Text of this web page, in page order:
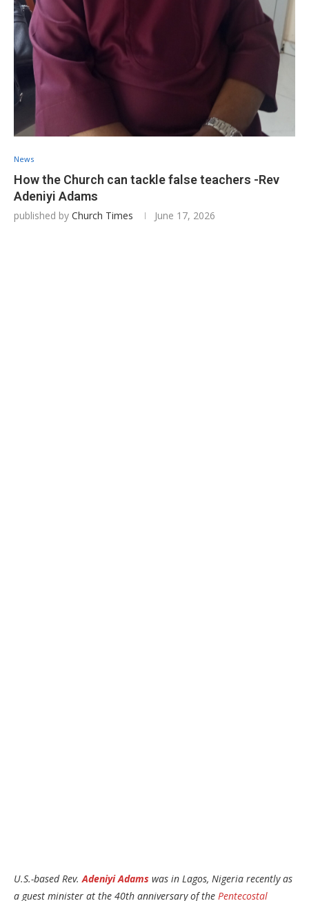
News
How the Church can tackle false teachers -Rev
Adeniyi Adams
published by Church Times June 17, 2026
U.S.-based Rev. Adeniyi Adams was in Lagos, Nigeria recently as
a guest minister at the 40th anniversary of the Pentecostal